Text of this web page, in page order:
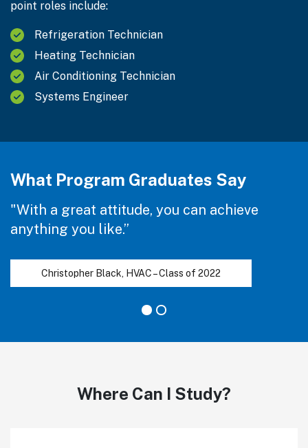
point roles include:
Refrigeration Technician
Heating Technician
Air Conditioning Technician
Systems Engineer
What Program Graduates Say
"With a great attitude, you can achieve
anything you like.”
Christopher Black, HVAC – Class of 2022
Where Can I Study?